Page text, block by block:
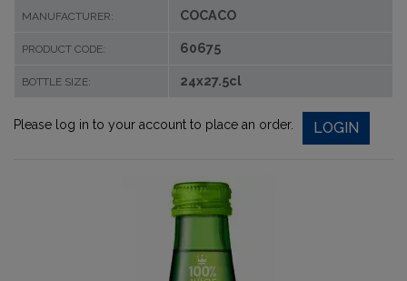
MANUFACTURER: COCACO
PRODUCT CODE: 60675
BOTTLE SIZE: 24x27.5cl
Please log in to your account to place an order. LOGIN